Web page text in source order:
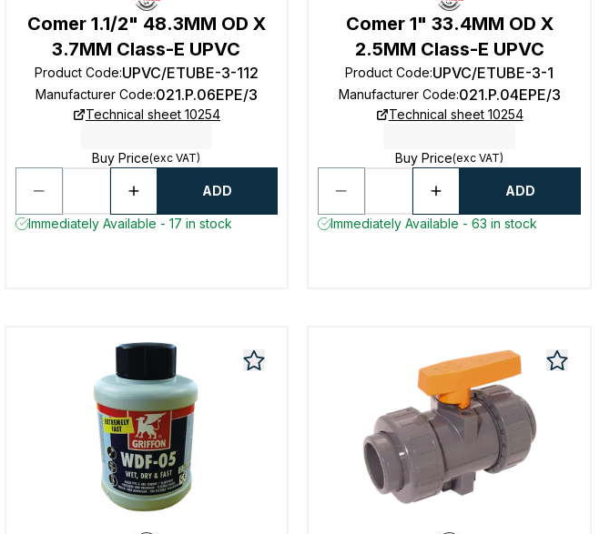
Comer 1.1/2" 48.3MM OD X
3.7MM Class-E UPVC
Product Code:UPVC/ETUBE-3-112
Manufacturer Code:021.P.06EPE/3
Technical sheet 10254
Buy Price(exc VAT)
ADD
Immediately Available - 17 in stock
Comer 1" 33.4MM OD X
2.5MM Class-E UPVC
Product Code:UPVC/ETUBE-3-1
Manufacturer Code:021.P.04EPE/3
Technical sheet 10254
Buy Price(exc VAT)
ADD
Immediately Available - 63 in stock